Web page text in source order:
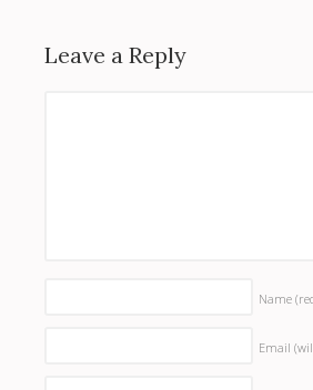
Leave a Reply
Name
Email